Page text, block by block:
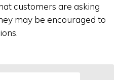
customers are asking
may be encouraged to